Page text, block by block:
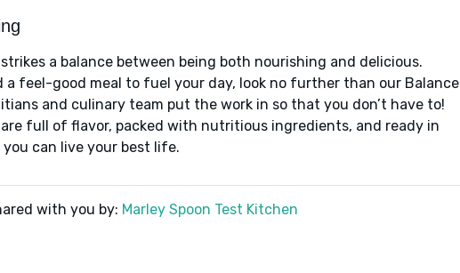
a balance between being both nourishing and delicious.
a feel-good meal to fuel your day, look no further than our Balance
and culinary team put the work in so that you don’t have to!
are full of flavor, packed with nutritious ingredients, and ready in
can live your best life.
with you by: Marley Spoon Test Kitchen